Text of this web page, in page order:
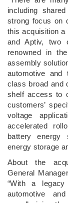
including
strong focus on
this acquisition
and Aptiv, two
renowned in
assembly
automotive and
class broad and
shelf access to
customers’
voltage
accelerated
battery energy
energy storage
About the
General
“With a
automotive